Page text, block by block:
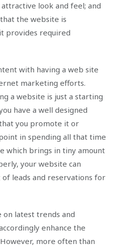
look and feel; and
the website is
provides required
with having a web site
marketing efforts.
a website is just a starting
have a well designed
you promote it or
in spending all that time
which brings in tiny amount
your website can
leads and reservations for
on latest trends and
enhance the
more often than